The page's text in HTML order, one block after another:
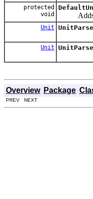
protected
void
Adds a
Unit
Unit
Overview Package
PREV NEXT